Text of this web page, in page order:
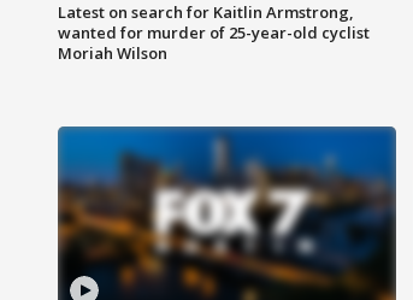
Latest on search for Kaitlin Armstrong,
wanted for murder of 25-year-old cyclist
Moriah Wilson